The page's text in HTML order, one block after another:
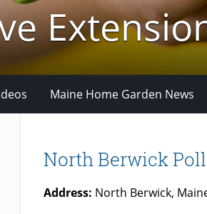
Maine Home Garden News
North Berwick
Address: North Berwick,